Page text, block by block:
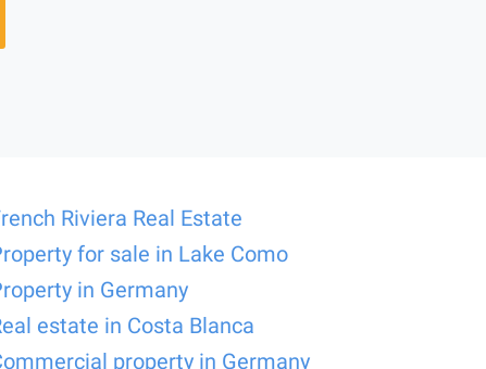
Riviera Real Estate
for sale in Lake Como
in Germany
estate in Costa Blanca
property in Germany